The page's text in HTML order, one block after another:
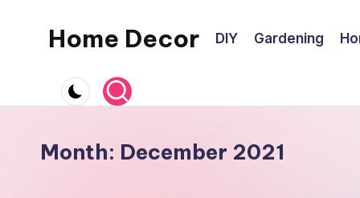
Home Decor
Improvement
DIY Gardening
Month: December 2021